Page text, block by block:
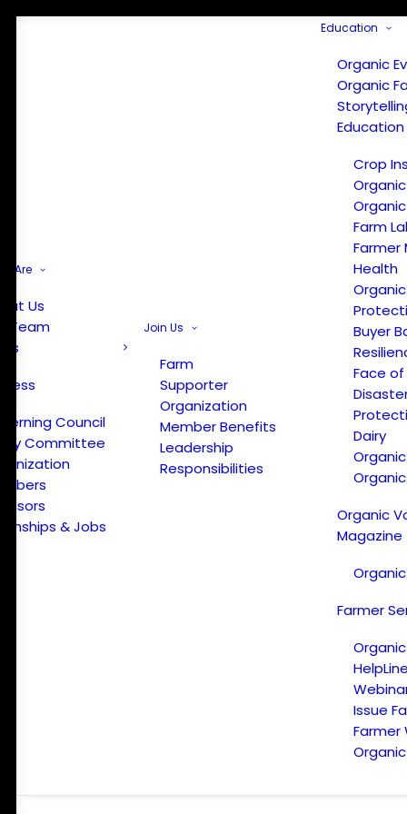
Are
Us
Team
Press
Council
Committee
& Jobs
Join Us
Farm
Supporter
Organization
Member Benefits
Leadership
Responsibilities
Education
Organic
Organic
Crop
Farm
Farmer
Health
Buyer
Face
Dairy
Organic
Magazine
Farmer
Issue
Farmer